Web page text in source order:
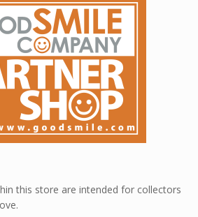
this store are intended for collectors